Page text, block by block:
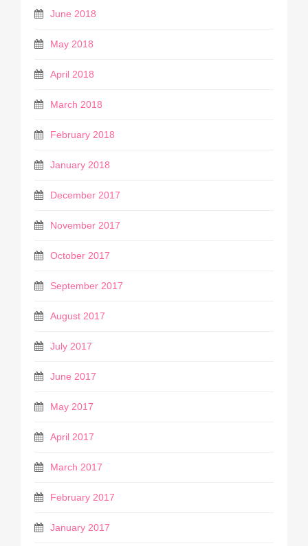
June 2018
May 2018
April 2018
March 2018
February 2018
January 2018
December 2017
November 2017
October 2017
September 2017
August 2017
July 2017
June 2017
May 2017
April 2017
March 2017
February 2017
January 2017